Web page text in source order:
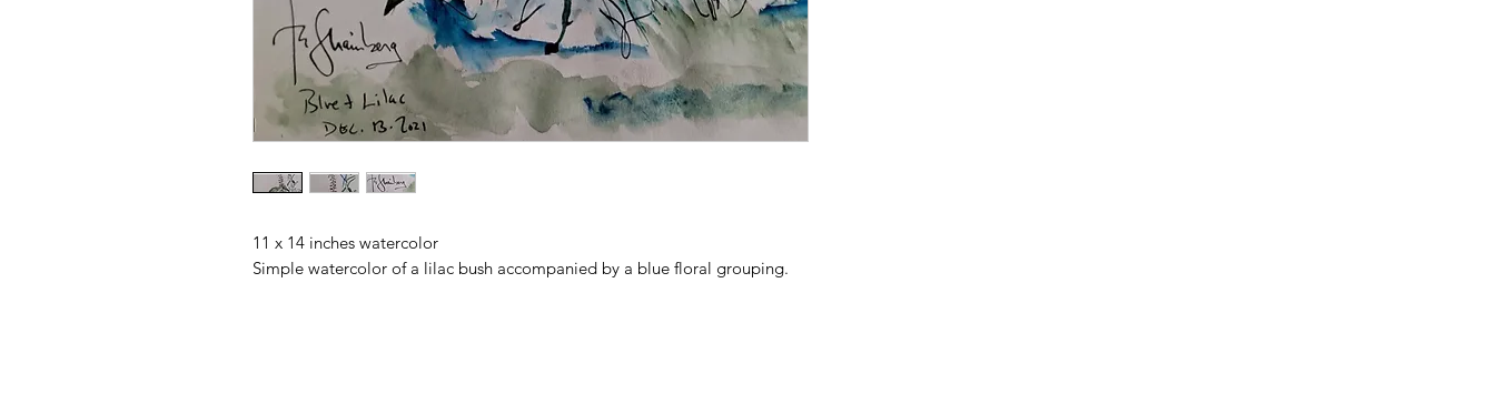
11 x 14 inches watercolor
Simple watercolor of a lilac bush accompanied by a blue floral grouping.